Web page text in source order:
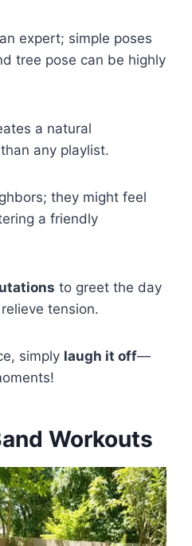
expert; simple poses
tree pose can be highly
a natural
any playlist.
they might feel
a friendly
to greet the day
tension.
simply laugh it off—
Workouts